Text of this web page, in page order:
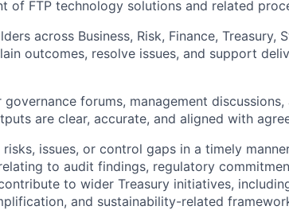
of FTP technology solutions and related
across Business, Risk, Finance, Treasury,
outcomes, resolve issues, and support
forums, management
are clear, accurate, and aligned with
issues, or control gaps in a timely
to audit findings, regulatory
to wider Treasury initiatives,
and sustainability-related